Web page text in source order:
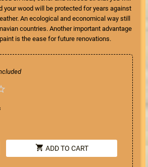
your wood will be protected for years against
An ecological and economical way still
countries. Another important advantage
is the ease for future renovations.
shopping_cart ADD TO CART